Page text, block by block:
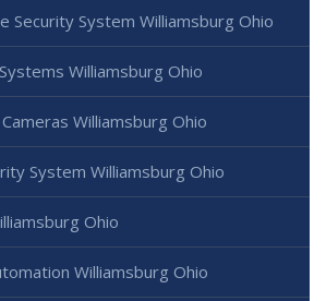
Security System Williamsburg Ohio
Williamsburg Ohio
Williamsburg Ohio
System Williamsburg Ohio
Ohio
Williamsburg Ohio